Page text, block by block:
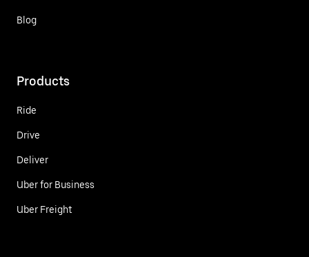
Blog
Products
Ride
Drive
Deliver
Uber for Business
Uber Freight